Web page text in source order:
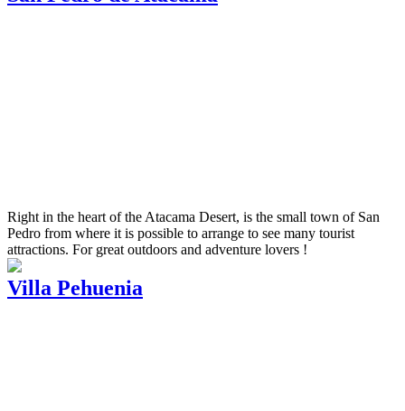
Right in the heart of the Atacama Desert, is the small town of San
Pedro from where it is possible to arrange to see many tourist
attractions. For great outdoors and adventure lovers !
Villa Pehuenia